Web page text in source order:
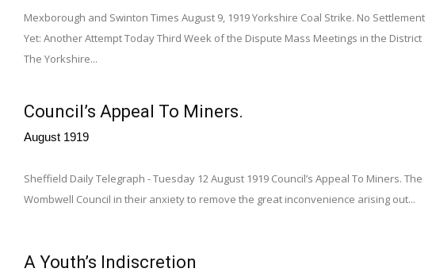
Mexborough and Swinton Times August 9, 1919 Yorkshire Coal Strike. No Settlement
Yet: Another Attempt Today Third Week of the Dispute Mass Meetings in the District
The Yorkshire...
Council’s Appeal To Miners.
August 1919
Sheffield Daily Telegraph - Tuesday 12 August 1919 Council’s Appeal To Miners. The
Wombwell Council in their anxiety to remove the great inconvenience arising out...
A Youth’s Indiscretion